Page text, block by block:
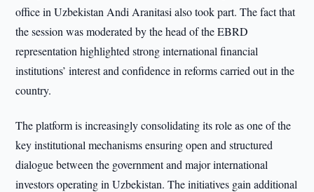
office in Uzbekistan Andi Aranitasi also took part. The fact that
the session was moderated by the head of the EBRD
representation highlighted strong international financial
institutions’ interest and confidence in reforms carried out in the
country.
The platform is increasingly consolidating its role as one of the
key institutional mechanisms ensuring open and structured
dialogue between the government and major international
investors operating in Uzbekistan. The initiatives gain additional